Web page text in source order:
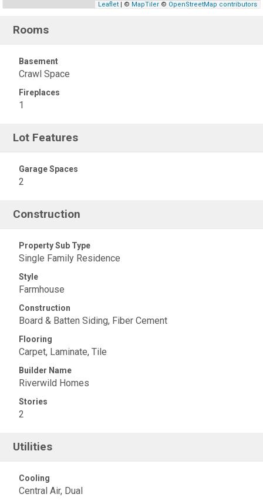
Leaflet| © MapTiler© OpenStreetMap contributors
Rooms
Basement
Crawl Space
Fireplaces
1
Lot Features
Garage Spaces
2
Construction
Property Sub Type
Single Family Residence
Style
Farmhouse
Construction
Board & Batten Siding, Fiber Cement
Flooring
Carpet, Laminate, Tile
Builder Name
Riverwild Homes
Stories
2
Utilities
Cooling
Central Air, Dual